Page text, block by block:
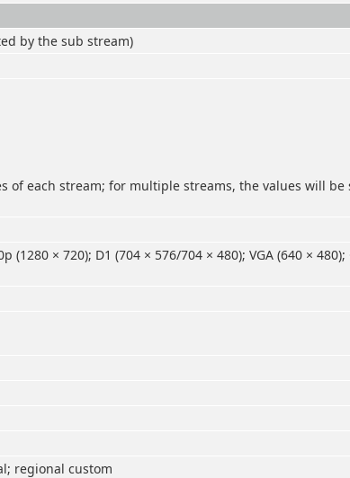
by the sub stream)
of each stream; for multiple streams, the values will
(1280 × 720); D1 (704 × 576/704 × 480); VGA (640 ×
regional custom